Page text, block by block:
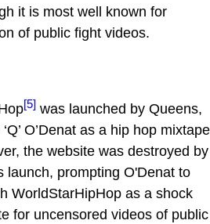
it is most well known for
of public fight videos.
[5] was launched by Queens,
O’Denat as a hip hop mixtape
the website was destroyed by
launch, prompting O'Denat to
WorldStarHipHop as a shock
for uncensored videos of public